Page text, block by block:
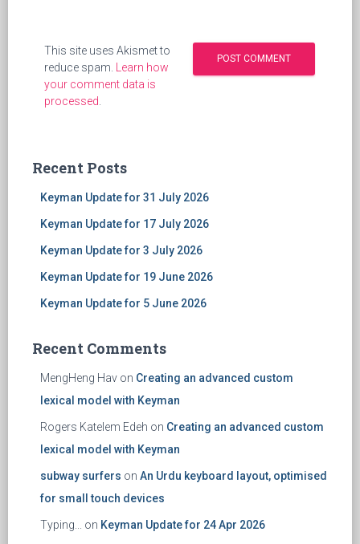
This site uses Akismet to
reduce spam. Learn how
your comment data is
processed.
Recent Posts
Keyman Update for 31 July 2026
Keyman Update for 17 July 2026
Keyman Update for 3 July 2026
Keyman Update for 19 June 2026
Keyman Update for 5 June 2026
Recent Comments
MengHeng Hav on Creating an advanced custom
lexical model with Keyman
Rogers Katelem Edeh on Creating an advanced custom
lexical model with Keyman
subway surfers on An Urdu keyboard layout, optimised
for small touch devices
Typing... on Keyman Update for 24 Apr 2026